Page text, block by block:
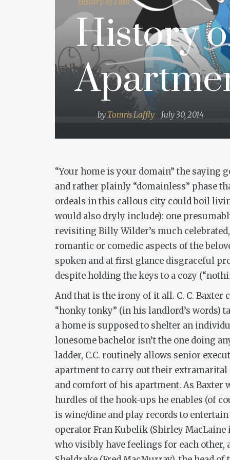
History
by Tomris Laffly July 30, 2014
“Your home is your domain” the saying
and rather plainly “domainless” phase
ordeals in this callous city could boil
would also dryly include): one
revisiting Billy Wilder’s much
romantic or comedic aspects of the
spoken and at first glance disgraceful
despite holding the keys to a cozy
And that is the irony of it all. C. C.
“honky tonky” (in his landlord’s words)
a home is supposed to shelter an
lonesome bachelor isn’t the one doing
ladder, C.C. routinely allows senior
apartment to carry out their extramarital
and comfort of his apartment. As
hurdles of the hook-ups he enables (of
is wine/dine and play records to
operator Fran Kubelik (Shirley
who visibly have feelings for each